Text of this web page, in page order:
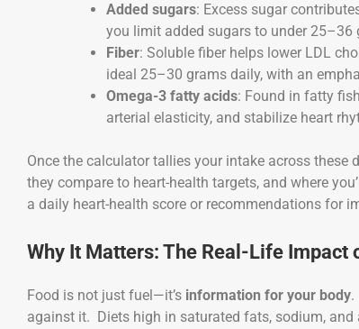
Added sugars: Excess sugar
you limit added sugars to under 25–36
Fiber: Soluble fiber helps lower LDL
ideal 25–30 grams daily, with an
Omega-3 fatty acids: Found in fatty
arterial elasticity, and stabilize heart
Once the calculator tallies your intake across these
they compare to heart-health targets, and where
a daily heart-health score or recommendations for
Why It Matters: The Real-Life Impact
Food is not just fuel—it’s information for your body.
against it. Diets high in saturated fats, sodium, and